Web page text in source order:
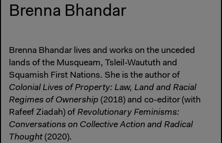
Brenna Bhandar
Brenna Bhandar lives and works on the unceded
lands of the Musqueam, Tsleil-Waututh and
Squamish First Nations. She is the author of
Colonial Lives of Property: Law, Land and Racial
Regimes of Ownership (2018) and co-editor (with
Rafeef Ziadah) of Revolutionary Feminisms:
Conversations on Collective Action and Radical
Thought (2020).